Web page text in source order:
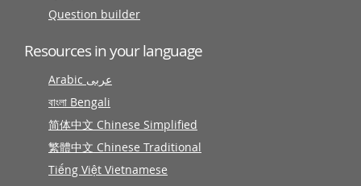
Question builder
Resources in your language
Arabic عربى
বাংলা Bengali
简体中文 Chinese Simplified
繁體中文 Chinese Traditional
Tiếng Việt Vietnamese